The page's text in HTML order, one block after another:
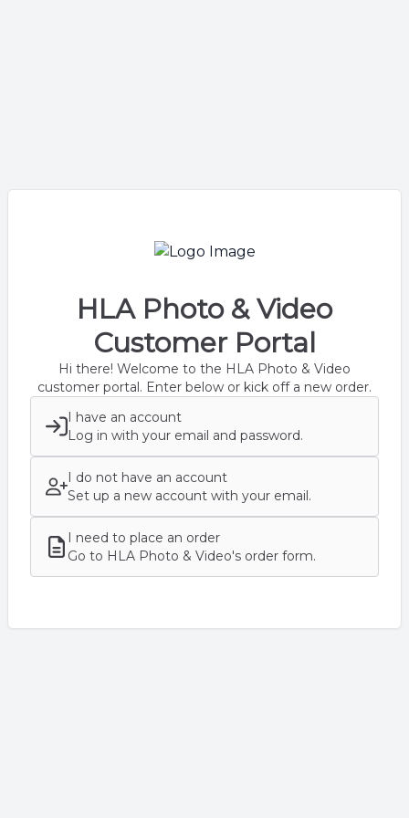
HLA Photo & Video
Customer Portal
Hi there! Welcome to the HLA Photo & Video
customer portal. Enter below or kick off a new order.
I have an account
Log in with your email and password.
I do not have an account
Set up a new account with your email.
I need to place an order
Go to HLA Photo & Video's order form.